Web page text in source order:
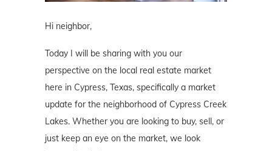
Hi neighbor,
Today I will be sharing with you our
perspective on the local real estate market
here in Cypress, Texas, specifically a market
update for the neighborhood of Cypress Creek
Lakes. Whether you are looking to buy, sell, or
just keep an eye on the market, we look